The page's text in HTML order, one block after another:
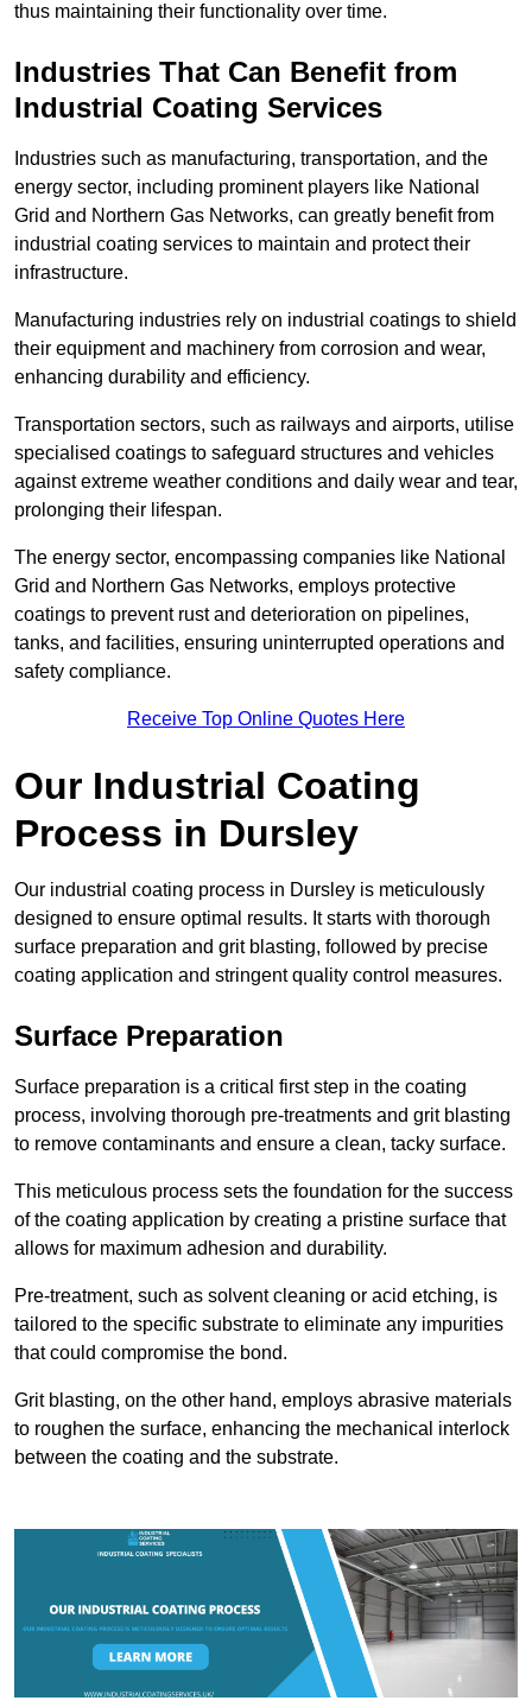
thus maintaining their functionality over time.
Industries That Can Benefit from
Industrial Coating Services
Industries such as manufacturing, transportation, and the
energy sector, including prominent players like National
Grid and Northern Gas Networks, can greatly benefit from
industrial coating services to maintain and protect their
infrastructure.
Manufacturing industries rely on industrial coatings to shield
their equipment and machinery from corrosion and wear,
enhancing durability and efficiency.
Transportation sectors, such as railways and airports, utilise
specialised coatings to safeguard structures and vehicles
against extreme weather conditions and daily wear and tear,
prolonging their lifespan.
The energy sector, encompassing companies like National
Grid and Northern Gas Networks, employs protective
coatings to prevent rust and deterioration on pipelines,
tanks, and facilities, ensuring uninterrupted operations and
safety compliance.
Receive Top Online Quotes Here
Our Industrial Coating
Process in Dursley
Our industrial coating process in Dursley is meticulously
designed to ensure optimal results. It starts with thorough
surface preparation and grit blasting, followed by precise
coating application and stringent quality control measures.
Surface Preparation
Surface preparation is a critical first step in the coating
process, involving thorough pre-treatments and grit blasting
to remove contaminants and ensure a clean, tacky surface.
This meticulous process sets the foundation for the success
of the coating application by creating a pristine surface that
allows for maximum adhesion and durability.
Pre-treatment, such as solvent cleaning or acid etching, is
tailored to the specific substrate to eliminate any impurities
that could compromise the bond.
Grit blasting, on the other hand, employs abrasive materials
to roughen the surface, enhancing the mechanical interlock
between the coating and the substrate.